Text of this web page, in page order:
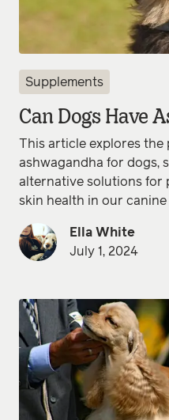
Supplements
Can Dogs Have
This article explores the
ashwagandha for dogs,
alternative solutions for
skin health in our canine
Ella White
July 1, 2024